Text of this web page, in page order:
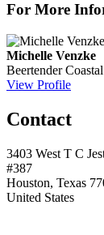
For More
Michelle Venzke
Beertender
View Profile
Contact
3403 West T C
#387
Houston, Texas
United States